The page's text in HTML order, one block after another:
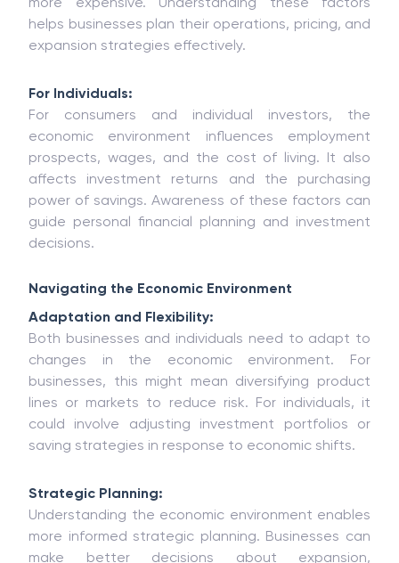
helps businesses plan their operations, pricing, and
expansion strategies effectively.
For Individuals:
For consumers and individual investors, the
economic environment influences employment
prospects, wages, and the cost of living. It also
affects investment returns and the purchasing
power of savings. Awareness of these factors can
guide personal financial planning and investment
decisions.
Navigating the Economic Environment
Adaptation and Flexibility:
Both businesses and individuals need to adapt to
changes in the economic environment. For
businesses, this might mean diversifying product
lines or markets to reduce risk. For individuals, it
could involve adjusting investment portfolios or
saving strategies in response to economic shifts.
Strategic Planning:
Understanding the economic environment enables
more informed strategic planning. Businesses can
make better decisions about expansion,